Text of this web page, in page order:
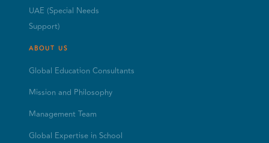
UAE (Special Needs
Support)
ABOUT US
Global Education Consultants
Mission and Philosophy
Management Team
Global Expertise in School